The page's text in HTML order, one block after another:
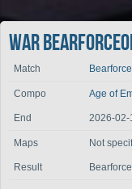
War
Match
Compo Age of
End 2026-02-
Maps Not
Result